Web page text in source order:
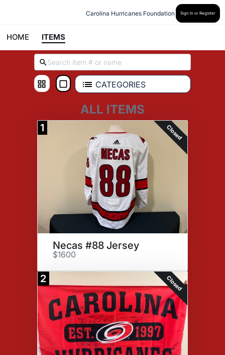
Carolina Hurricanes Foundation Sign In or Register
HOME ITEMS
CATEGORIES
ALL ITEMS
1 Closed
Necas #88 Jersey
$1600
2 Closed